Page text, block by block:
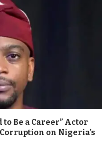
to Be a Career” Actor
on Nigeria’s